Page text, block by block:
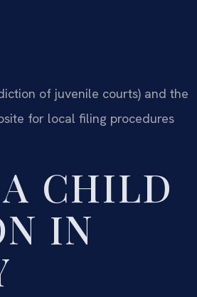
of juvenile courts) and the
for local filing procedures
CHILD
IN